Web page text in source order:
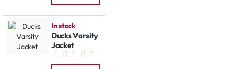
In stock
Ducks Varsity
Jacket